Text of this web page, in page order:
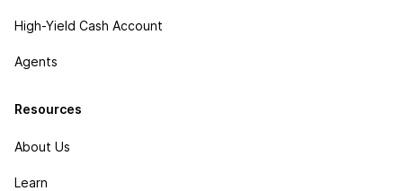
High-Yield Cash Account
Agents
Resources
About Us
Learn